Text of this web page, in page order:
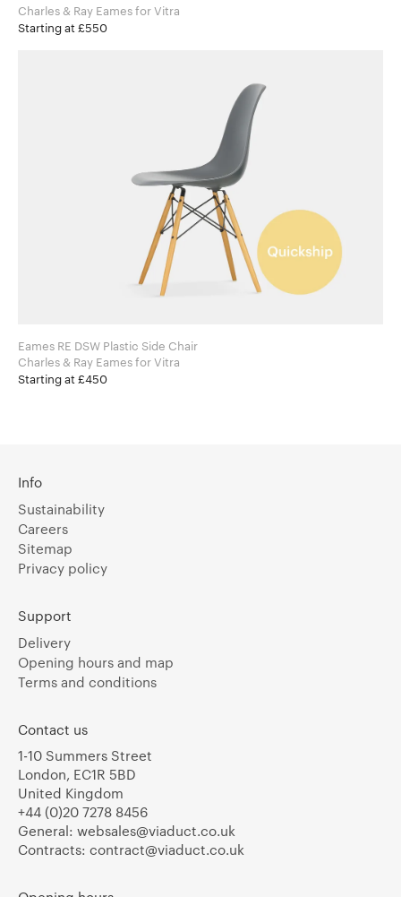
Charles & Ray Eames for Vitra
Starting at £550
Eames RE DSW Plastic Side Chair
Charles & Ray Eames for Vitra
Starting at £450
Info
Sustainability
Careers
Sitemap
Privacy policy
Support
Delivery
Opening hours and map
Terms and conditions
Contact us
1-10 Summers Street
London, EC1R 5BD
United Kingdom
+44 (0)20 7278 8456
General: websales@viaduct.co.uk
Contracts: contract@viaduct.co.uk